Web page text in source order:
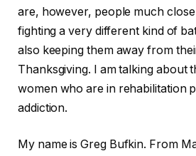
are, however, people much
fighting a very different kind of
also keeping them away from
Thanksgiving. I am talking about
women who are in rehabilitation
addiction.
My name is Greg Bufkin. From